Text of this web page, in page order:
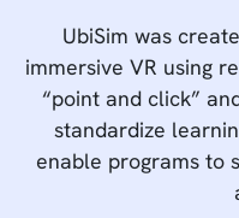
UbiSim was
immersive VR using
“point and click”
standardize
enable programs to